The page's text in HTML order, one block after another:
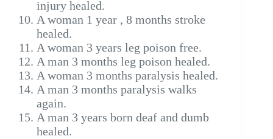
injury healed.
A woman 1 year , 8 months stroke
healed.
A woman 3 years leg poison free.
A man 3 months leg poison healed.
A woman 3 months paralysis healed.
A man 3 months paralysis walks
again.
A man 3 years born deaf and dumb
healed.